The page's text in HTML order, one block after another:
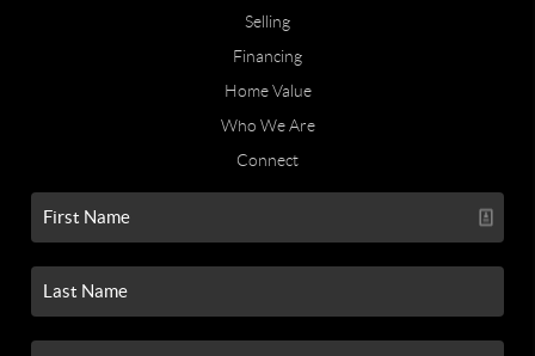
Selling
Financing
Home Value
Who We Are
Connect